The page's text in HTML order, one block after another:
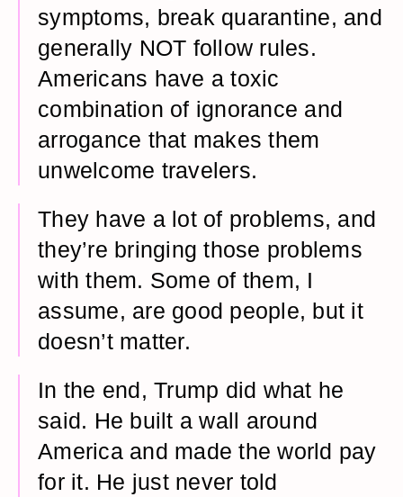
symptoms, break quarantine, and
generally NOT follow rules.
Americans have a toxic
combination of ignorance and
arrogance that makes them
unwelcome travelers.
They have a lot of problems, and
they’re bringing those problems
with them. Some of them, I
assume, are good people, but it
doesn’t matter.
In the end, Trump did what he
said. He built a wall around
America and made the world pay
for it. He just never told